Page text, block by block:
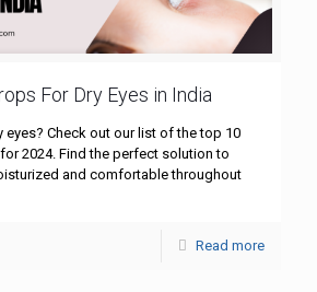
For Dry Eyes in India
eyes? Check out our list of the top 10
2024. Find the perfect solution to
and comfortable throughout
Read more